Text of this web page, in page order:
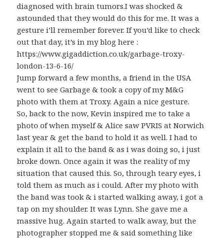
diagnosed with brain tumors.I was shocked &
astounded that they would do this for me. It was a
gesture i’ll remember forever. If you’d like to check
out that day, it’s in my blog here :
https://www.gigaddiction.co.uk/garbage-troxy-
london-13-6-16/
Jump forward a few months, a friend in the USA
went to see Garbage & took a copy of my M&G
photo with them at Troxy. Again a nice gesture.
So, back to the now, Kevin inspired me to take a
photo of when myself & Alice saw PVRIS at Norwich
last year & get the band to hold it as well. I had to
explain it all to the band & as i was doing so, i just
broke down. Once again it was the reality of my
situation that caused this. So, through teary eyes, i
told them as much as i could. After my photo with
the band was took & i started walking away, i got a
tap on my shoulder. It was Lynn. She gave me a
massive hug. Again started to walk away, but the
photographer stopped me & said something like